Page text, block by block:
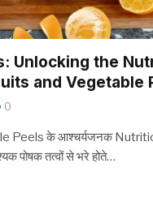
Unlocking the
and Vegetable
0
Peels के आश्चर्यजनक
पोषक तत्वों से भरे होते…